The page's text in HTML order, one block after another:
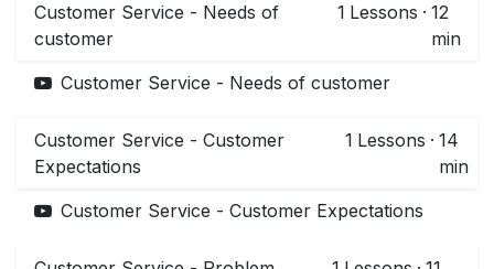
Customer Service - Needs of
customer
1 Lessons · 12
min
Customer Service - Needs of customer
Customer Service - Customer
Expectations
1 Lessons · 14
min
Customer Service - Customer Expectations